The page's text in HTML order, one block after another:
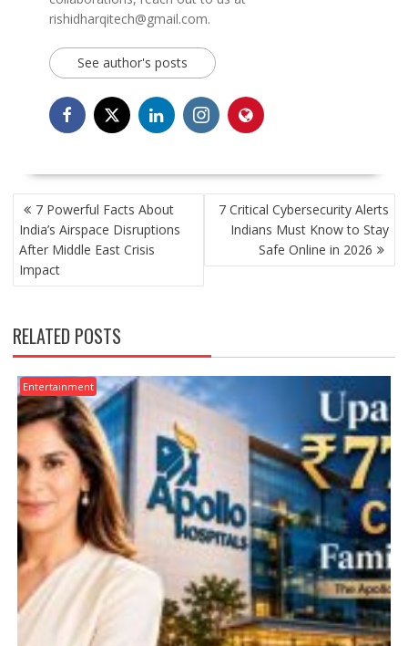
rishidharqitech@gmail.com.
See author's posts
POST
NAVIGATION
7 Powerful Facts About
India’s Airspace Disruptions
After Middle East Crisis
Impact
7 Critical Cybersecurity Alerts
Indians Must Know to Stay
Safe Online in 2026
RELATED POSTS
Entertainment